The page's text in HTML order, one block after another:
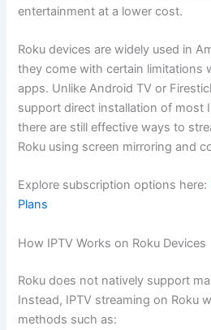
entertainment at a lower cost.
Roku devices are widely used in
they come with certain limitations
apps. Unlike Android TV or
support direct installation of most
there are still effective ways to
Roku using screen mirroring and
Explore subscription options here:
Plans
How IPTV Works on Roku Devices
Roku does not natively support
Instead, IPTV streaming on Roku
methods such as: